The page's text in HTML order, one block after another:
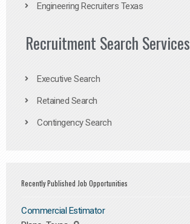
Engineering Recruiters Texas
Recruitment Search Services
Executive Search
Retained Search
Contingency Search
Recently Published Job Opportunities
Commercial Estimator